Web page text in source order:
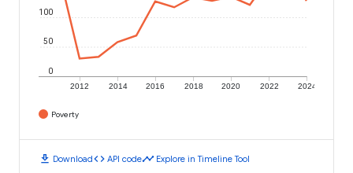
2012 2014 2016 2018 2020 2022 2024
0
50
100
Poverty
download Downloadcode API codetimeline Explore in Timeline Tool